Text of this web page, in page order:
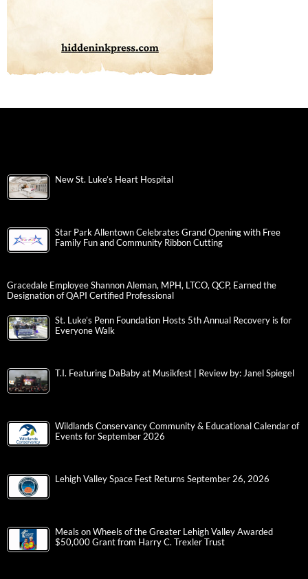
New St. Luke’s Heart Hospital
Star Park Allentown Celebrates Grand Opening with Free
Family Fun and Community Ribbon Cutting
Gracedale Employee Shannon Aleman, MPH, LTCO, QCP, Earned the
Designation of QAPI Certified Professional
St. Luke’s Penn Foundation Hosts 5th Annual Recovery is for
Everyone Walk
T.I. Featuring DaBaby at Musikfest | Review by: Janel Spiegel
Wildlands Conservancy Community & Educational Calendar of
Events for September 2026
Lehigh Valley Space Fest Returns September 26, 2026
Meals on Wheels of the Greater Lehigh Valley Awarded
$50,000 Grant from Harry C. Trexler Trust